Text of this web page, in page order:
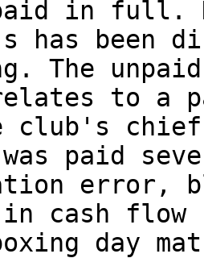
in full.
has been
The
to a
club's chief
paid
error,
cash flow
day